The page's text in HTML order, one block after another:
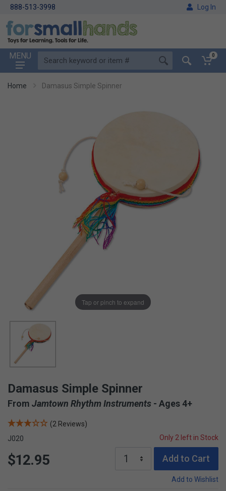
888-513-3998 Log In
MENU 0
Home Damasus Simple Spinner
Tap or pinch to expand
Damasus Simple Spinner
From Jamtown Rhythm Instruments - Ages 4+
(2 Reviews)
J020
Only 2 left in Stock
$12.95 Add to Cart
Add to Wishlist